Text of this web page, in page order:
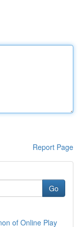
Report Page
Go
of Online Play